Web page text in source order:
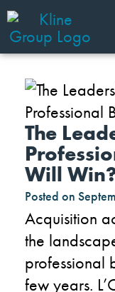
The
Will
Posted on
Acquisition
the
professional
few years.